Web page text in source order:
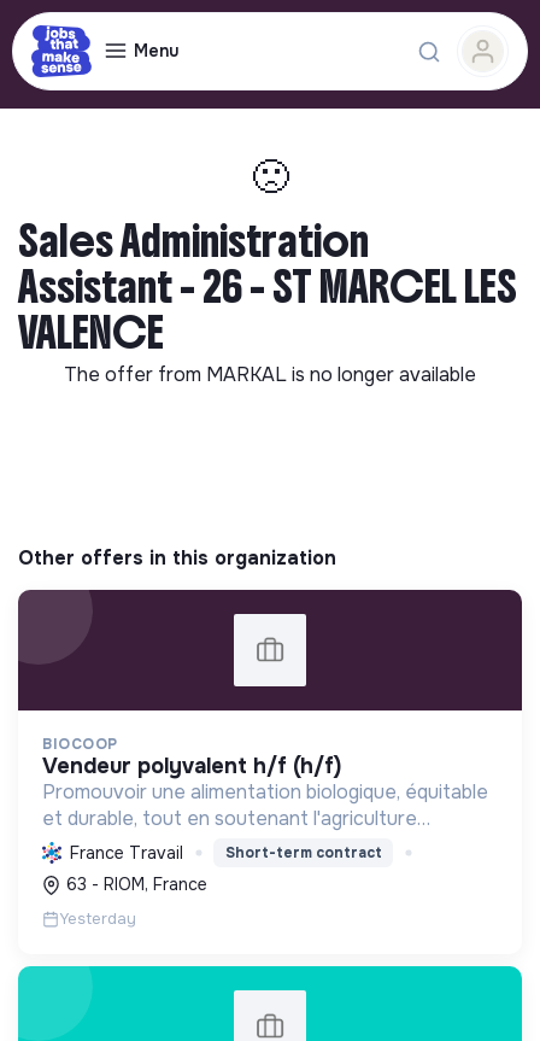
Menu
🙁
Sales Administration
Assistant - 26 - ST MARCEL LES
VALENCE
The offer from MARKALis no longer available
Other offers in this organization
BIOCOOP
vendeur polyvalent h/f (h/f)
Promouvoir une alimentation biologique, équitable
et durable, tout en soutenant l'agriculture
paysanne, en réduisant les déchets et en agissant
pour une société plus juste et solidaire.
France Travail Short-term contract
63 - RIOM, France
Yesterday